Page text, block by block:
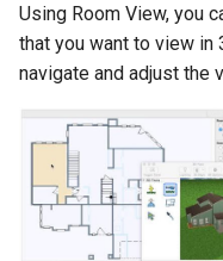
Using Room View, you
that you want to view in
navigate and adjust the